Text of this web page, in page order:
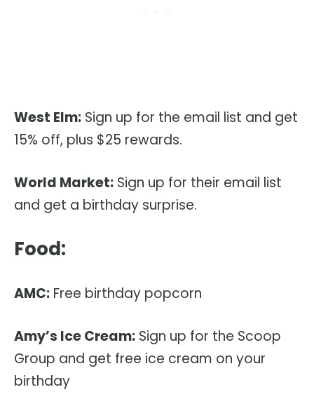
West Elm: Sign up for the email list and get
15% off, plus $25 rewards.
World Market: Sign up for their email list
and get a birthday surprise.
Food:
AMC: Free birthday popcorn
Amy’s Ice Cream: Sign up for the Scoop
Group and get free ice cream on your
birthday